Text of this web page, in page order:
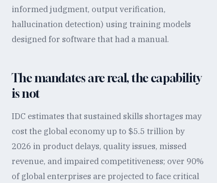
informed judgment, output verification,
hallucination detection) using training models
designed for software that had a manual.
The mandates are real, the capability
is not
IDC estimates that sustained skills shortages may
cost the global economy up to $5.5 trillion by
2026 in product delays, quality issues, missed
revenue, and impaired competitiveness; over 90%
of global enterprises are projected to face critical